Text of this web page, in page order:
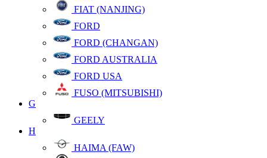
FIAT (NANJING)
FORD
FORD (CHANGAN)
FORD AUSTRALIA
FORD USA
FUSO (MITSUBISHI)
G
GEELY
H
HAIMA (FAW)